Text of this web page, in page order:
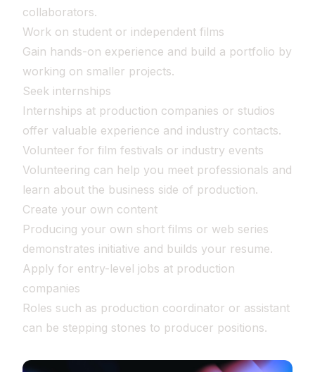
collaborators.
Work on student or independent films
Gain hands-on experience and build a portfolio by
working on smaller projects.
Seek internships
Internships at production companies or studios
offer valuable experience and industry contacts.
Volunteer for film festivals or industry events
Volunteering can help you meet professionals and
learn about the business side of production.
Create your own content
Producing your own short films or web series
demonstrates initiative and builds your resume.
Apply for entry-level jobs at production
companies
Roles such as production coordinator or assistant
can be stepping stones to producer positions.